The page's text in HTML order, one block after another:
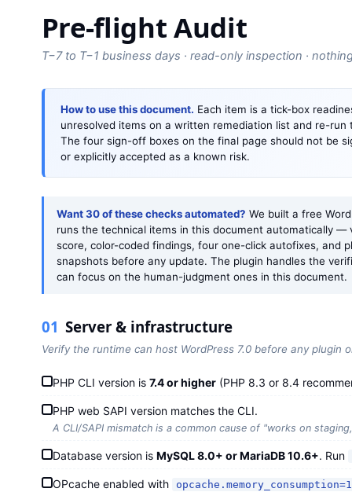
Pre-flight Audit
T−7 to T−1 business days · read-only inspection ·
How to use this document. Each item is a tick-box
unresolved items on a written remediation list and re-
The four sign-off boxes on the final page should not be
or explicitly accepted as a known risk.
Want 30 of these checks automated? We built a free
runs the technical items in this document automatically —
score, color-coded findings, four one-click autofixes, and
snapshots before any update. The plugin handles the
can focus on the human-judgment ones in this document.
01 Server & infrastructure
Verify the runtime can host WordPress 7.0 before any plugin
PHP CLI version is 7.4 or higher(PHP 8.3 or 8.4
PHP web SAPI version matches the CLI.
A CLI/SAPI mismatch is a common cause of "works on
Database version is MySQL 8.0+ or MariaDB 10.6+. Run
OPcache enabled with